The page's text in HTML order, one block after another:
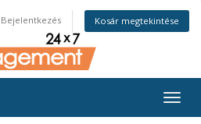
Bejelentkezés Kosár megtekintése